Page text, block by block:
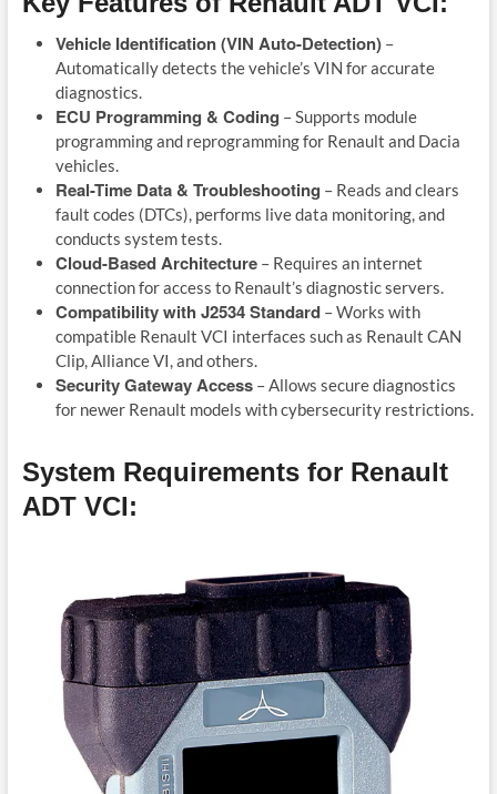
Vehicle Identification (VIN Auto-Detection)–
Automatically detects the vehicle’s VIN for accurate
diagnostics.
ECU Programming & Coding – Supports module
programming and reprogramming for Renault and Dacia
vehicles.
Real-Time Data & Troubleshooting – Reads and clears
fault codes (DTCs), performs live data monitoring, and
conducts system tests.
Cloud-Based Architecture– Requires an internet
connection for access to Renault’s diagnostic servers.
Compatibility with J2534 Standard– Works with
compatible Renault VCI interfaces such as Renault CAN
Clip, Alliance VI, and others.
Security Gateway Access– Allows secure diagnostics
for newer Renault models with cybersecurity restrictions.
System Requirements for Renault
ADT VCI: